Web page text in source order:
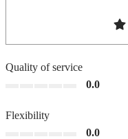
Quality of service
0.0
Flexibility
0.0